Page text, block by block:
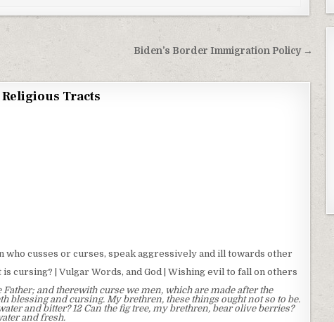
Biden’s Border Immigration Policy →
Religious Tracts
who cusses or curses, speak aggressively and ill towards other
cursing? | Vulgar Words, and God | Wishing evil to fall on others
and therewith curse we men, which are made after the
blessing and cursing. My brethren, these things ought not so to be.
and bitter? 12 Can the fig tree, my brethren, bear olive berries?
and fresh.